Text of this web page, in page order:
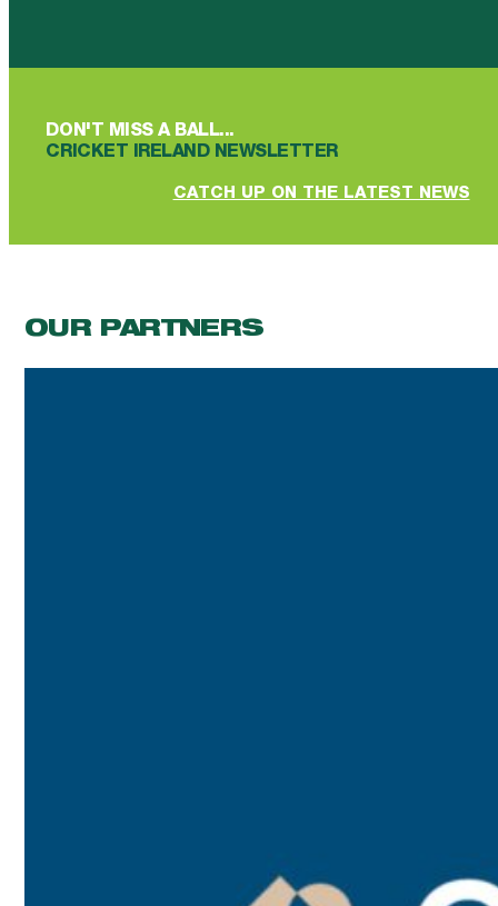
DON'T MISS A BALL...
CRICKET IRELAND NEWSLETTER
CATCH UP ON THE LATEST NEWS
OUR PARTNERS